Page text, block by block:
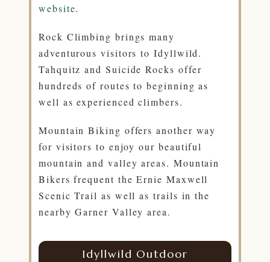
website.
Rock Climbing brings many
adventurous visitors to Idyllwild.
Tahquitz and Suicide Rocks offer
hundreds of routes to beginning as
well as experienced climbers.
Mountain Biking offers another way
for visitors to enjoy our beautiful
mountain and valley areas. Mountain
Bikers frequent the Ernie Maxwell
Scenic Trail as well as trails in the
nearby Garner Valley area.
Idyllwild Outdoor